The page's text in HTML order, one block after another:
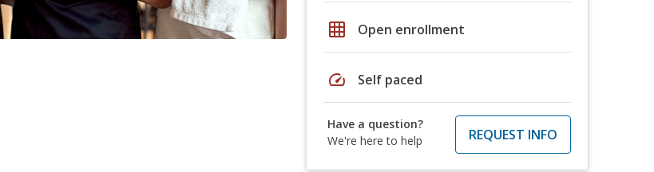
grid_on Open enrollment
speed Self paced
Have a question?
We're here to help
REQUEST INFO